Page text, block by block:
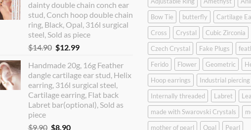
$12.90.$10.99.
dainty double chain conch ear
stud, Conch hoop double chain
ring, Black, Opal, 316l surgical
steel, Sold as piece
$14.90 Original
was:
$14.90.
$12.99Current
is:
$12.99.
Handmade 20g, 16g Feather
dangle cartilage ear stud, Helix
earring, 316l surgical steel,
Cartilage earring, Flat back
Labret bar(optional), Sold as
piece
$9.90 Original
$8.90Current
Bow Tie
butterfly
Cartilage
Cross
Crystal
Cubic Zirconia
Czech Crystal
Fake Plugs
Ferido
Flower Geometric
Hoop earrings
Industrial piercing
Internally threaded
Labret
made with Swarovski Crystals
mother of pearl
Opal
Pearl